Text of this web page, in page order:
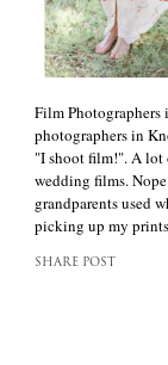
Film
photographers in
"I shoot film!". A
wedding films.
grandparents used
picking up my
SHARE POST